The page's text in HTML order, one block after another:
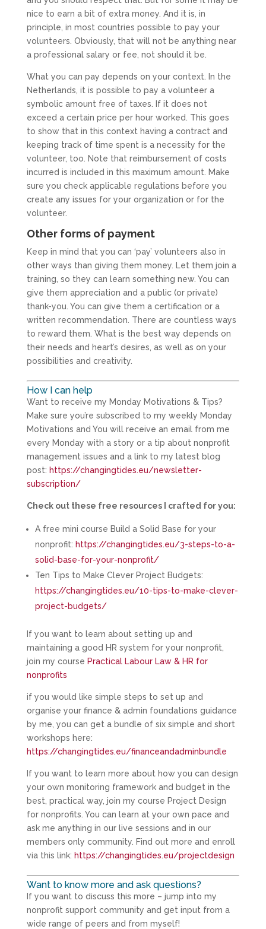
nice to earn a bit of extra money. And it is, in
principle, in most countries possible to pay your
volunteers. Obviously, that will not be anything near
a professional salary or fee, not should it be.
What you can pay depends on your context. In the
Netherlands, it is possible to pay a volunteer a
symbolic amount free of taxes. If it does not
exceed a certain price per hour worked. This goes
to show that in this context having a contract and
keeping track of time spent is a necessity for the
volunteer, too. Note that reimbursement of costs
incurred is included in this maximum amount. Make
sure you check applicable regulations before you
create any issues for your organization or for the
volunteer.
Other forms of payment
Keep in mind that you can ‘pay’ volunteers also in
other ways than giving them money. Let them join a
training, so they can learn something new. You can
give them appreciation and a public (or private)
thank-you. You can give them a certification or a
written recommendation. There are countless ways
to reward them. What is the best way depends on
their needs and heart’s desires, as well as on your
possibilities and creativity.
How I can help
Want to receive my Monday Motivations & Tips?
Make sure you’re subscribed to my weekly Monday
Motivations and You will receive an email from me
every Monday with a story or a tip about nonprofit
management issues and a link to my latest blog
post: https://changingtides.eu/newsletter-
subscription/
Check out these free resources I crafted for you:
A free mini course Build a Solid Base for your
nonprofit: https://changingtides.eu/3-steps-to-a-
solid-base-for-your-nonprofit/
Ten Tips to Make Clever Project Budgets:
https://changingtides.eu/10-tips-to-make-clever-
project-budgets/
If you want to learn about setting up and
maintaining a good HR system for your nonprofit,
join my course Practical Labour Law & HR for
nonprofits
if you would like simple steps to set up and
organise your finance & admin foundations guidance
by me, you can get a bundle of six simple and short
workshops here:
https://changingtides.eu/financeandadminbundle
If you want to learn more about how you can design
your own monitoring framework and budget in the
best, practical way, join my course Project Design
for nonprofits. You can learn at your own pace and
ask me anything in our live sessions and in our
members only community. Find out more and enroll
via this link: https://changingtides.eu/projectdesign
Want to know more and ask questions?
If you want to discuss this more – jump into my
nonprofit support community and get input from a
wide range of peers and from myself!